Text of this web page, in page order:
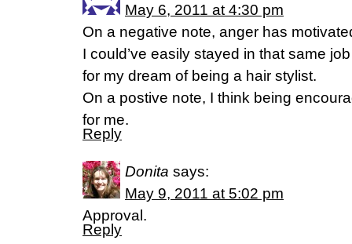
May 6, 2011 at 4:30 pm
On a negative note, anger has
I could’ve easily stayed in that same
for my dream of being a hair stylist.
On a postive note, I think being
for me.
Reply
Donita says:
May 9, 2011 at 5:02 pm
Approval.
Reply